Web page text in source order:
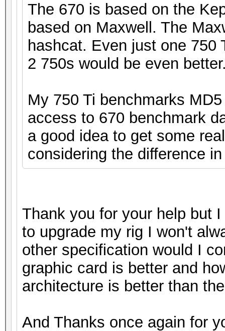
The 670 is based on the
based on Maxwell. The
hashcat. Even just one 750
2 750s would be even
My 750 Ti benchmarks
access to 670 benchmark
a good idea to get some
considering the difference
Thank you for your help but
to upgrade my rig I won't
other specification would I
graphic card is better and
architecture is better than
And Thanks once again for